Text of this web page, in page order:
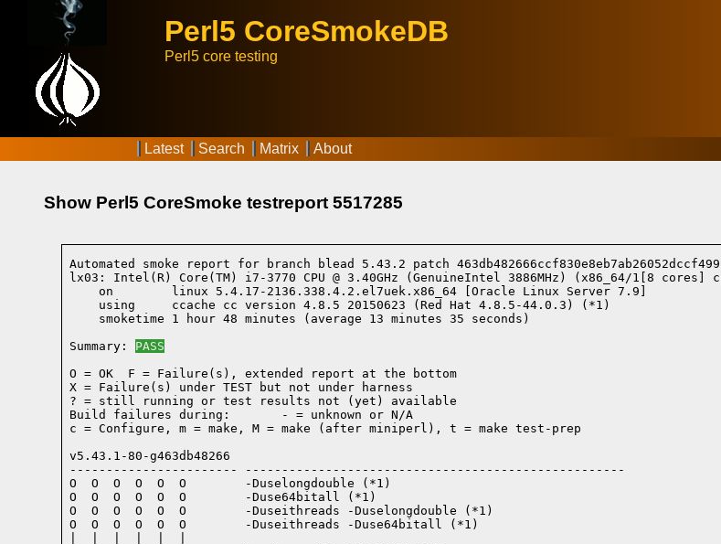
Perl5 CoreSmokeDB
Perl5 core testing
Latest Search Matrix About
Show Perl5 CoreSmoke testreport 5517285
Automated smoke report for branch blead 5.43.2 patch
lx03: Intel(R) Core(TM) i7-3770 CPU @ 3.40GHz (GenuineIntel 3886MHz) (x86_64/1[8 cores]
    on        linux 5.4.17-2136.338.4.2.el7uek.x86_64 [Oracle Linux Server 7.9]
    using     ccache cc version 4.8.5 20150623 (Red Hat 4.8.5-44.0.3) (*1)
    smoketime 1 hour 48 minutes (average 13 minutes 35 seconds)
Summary: PASS
O = OK  F = Failure(s), extended report at the bottom
X = Failure(s) under TEST but not under harness
? = still running or test results not (yet) available
Build failures during:       - = unknown or N/A
c = Configure, m = make, M = make (after miniperl), t = make test-prep
v5.43.1-80-g463db48266
----------------------- ----------------------------------------------------
O  O  O  O  O  O        -Duselongdouble (*1)
O  O  O  O  O  O        -Duse64bitall (*1)
O  O  O  O  O  O        -Duseithreads -Duselongdouble (*1)
O  O  O  O  O  O        -Duseithreads -Duse64bitall (*1)